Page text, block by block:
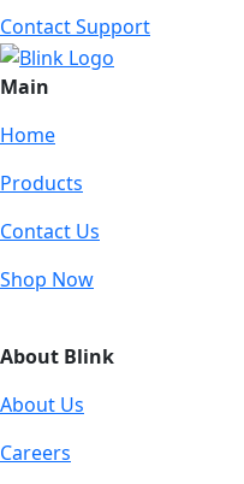
Contact Support
Main
Home
Products
Contact Us
Shop Now
About Blink
About Us
Careers